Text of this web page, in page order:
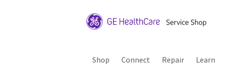
Shop Connect Repair Learn